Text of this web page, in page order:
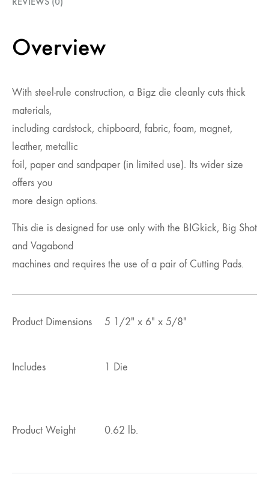
Overview
With steel-rule construction, a Bigz die cleanly cuts thick
materials,
including cardstock, chipboard, fabric, foam, magnet,
leather, metallic
foil, paper and sandpaper (in limited use). Its wider size
offers you
more design options.
This die is designed for use only with the BIGkick, Big Shot
and Vagabond
machines and requires the use of a pair of Cutting Pads.
Product Dimensions 5 1/2″ x 6″ x 5/8″
Includes 1 Die
Product Weight 0.62 lb.